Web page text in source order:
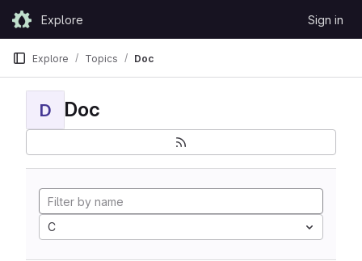
Skip to content
GitLabExplore Sign in
Explore Topics Doc
D Doc
C